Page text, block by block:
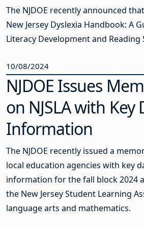
The NJDOE recently announced
New Jersey Dyslexia Handbook: A
Literacy Development and Reading
10/08/2024
NJDOE Issues
on NJSLA with Key
Information
The NJDOE recently issued a
local education agencies with key
information for the fall block 2024
the New Jersey Student Learning
language arts and mathematics.